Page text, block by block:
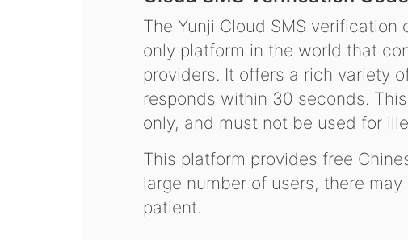
The Yunji Cloud SMS
only platform in the world that
providers. It offers a rich variety
responds within 30 seconds.
only, and must not be used for
This platform provides free
large number of users, there
patient.